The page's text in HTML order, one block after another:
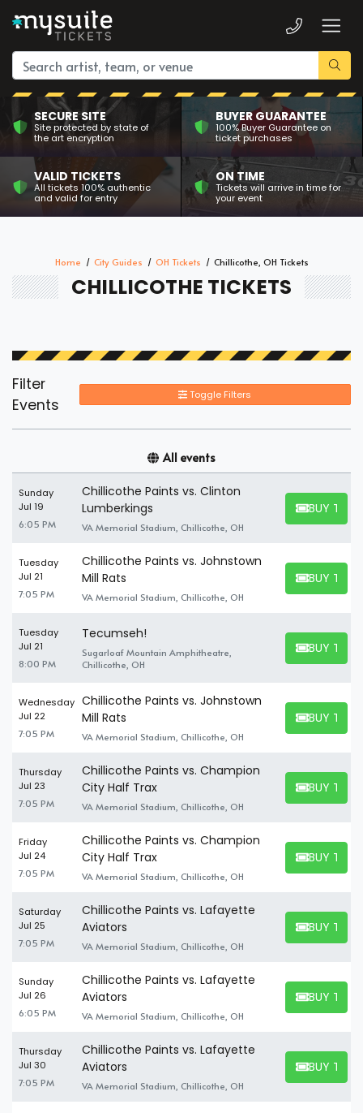
SECURE SITE
Site protected by state of
the art encryption
BUYER GUARANTEE
100% Buyer Guarantee on
ticket purchases
VALID TICKETS
All tickets 100% authentic
and valid for entry
ON TIME
Tickets will arrive in time for
your event
Home City Guides OH Tickets Chillicothe, OH Tickets
CHILLICOTHE TICKETS
Filter
Events
Toggle Filters
All events
Sunday
Jul 19
6:05 PM
Chillicothe Paints vs. Clinton
Lumberkings
VA Memorial Stadium, Chillicothe, OH
BUY
BUY
Tuesday
Jul 21
7:05 PM
Chillicothe Paints vs. Johnstown
Mill Rats
VA Memorial Stadium, Chillicothe, OH
BUY
BUY
Tuesday
Jul 21
8:00 PM
Tecumseh!
Sugarloaf Mountain Amphitheatre,
Chillicothe, OH
BUY
BUY
Wednesday
Jul 22
7:05 PM
Chillicothe Paints vs. Johnstown
Mill Rats
VA Memorial Stadium, Chillicothe, OH
BUY
BUY
Thursday
Jul 23
7:05 PM
Chillicothe Paints vs. Champion
City Half Trax
VA Memorial Stadium, Chillicothe, OH
BUY
BUY
Friday
Jul 24
7:05 PM
Chillicothe Paints vs. Champion
City Half Trax
VA Memorial Stadium, Chillicothe, OH
BUY
BUY
Saturday
Jul 25
7:05 PM
Chillicothe Paints vs. Lafayette
Aviators
VA Memorial Stadium, Chillicothe, OH
BUY
BUY
Sunday
Jul 26
6:05 PM
Chillicothe Paints vs. Lafayette
Aviators
VA Memorial Stadium, Chillicothe, OH
BUY
BUY
Thursday
Jul 30
7:05 PM
Chillicothe Paints vs. Lafayette
Aviators
VA Memorial Stadium, Chillicothe, OH
BUY
BUY